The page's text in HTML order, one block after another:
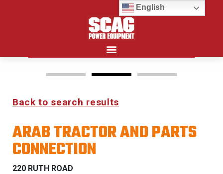
FREEDOM Z & PATRIOT
0% FINANCING WITH
APPROVED CREDIT
See Dealer for Details
Back to search results
ARAB TRACTOR AND PARTS
CONNECTION
220 RUTH ROAD
English